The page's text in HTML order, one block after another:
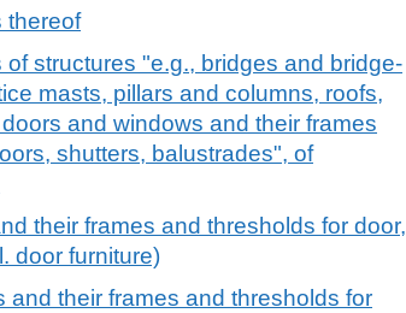
thereof
structures "e.g., bridges and bridge-
masts, pillars and columns, roofs,
and windows and their frames
shutters, balustrades", of
their frames and thresholds for door,
door furniture)
and their frames and thresholds for